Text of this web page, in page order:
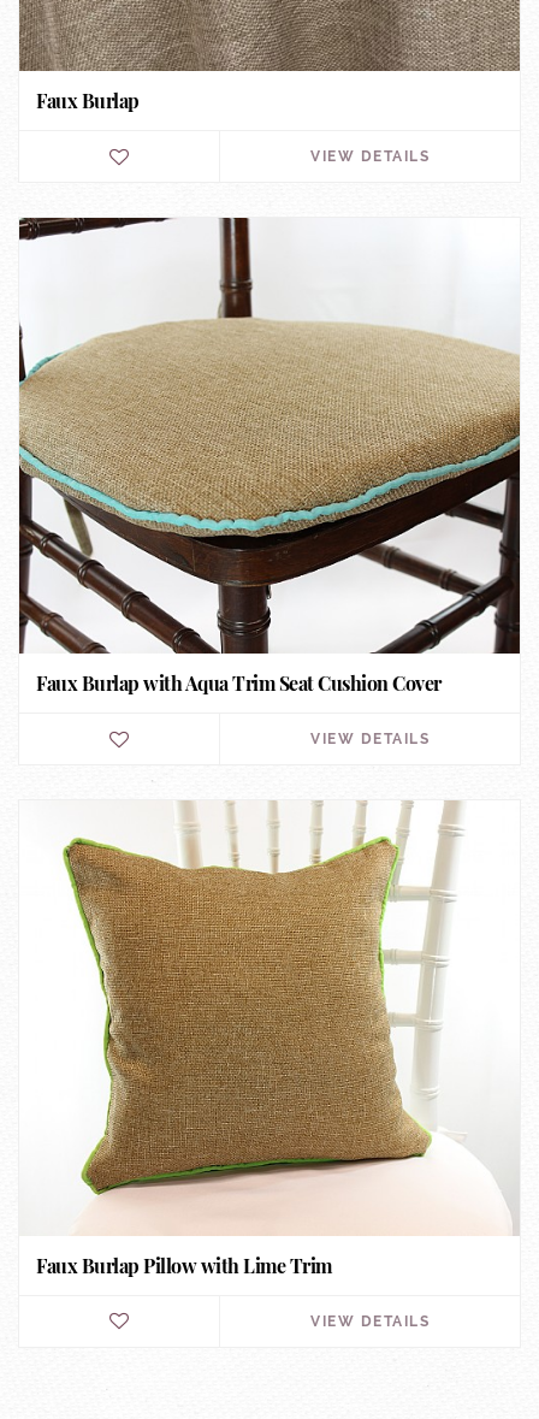
Faux Burlap
VIEW DETAILS
Faux Burlap with Aqua Trim Seat Cushion Cover
VIEW DETAILS
Faux Burlap Pillow with Lime Trim
VIEW DETAILS